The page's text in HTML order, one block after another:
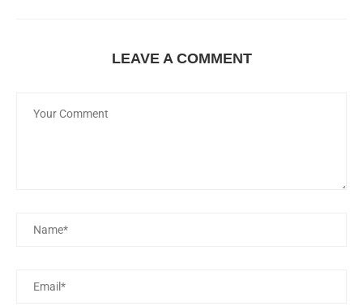
LEAVE A COMMENT